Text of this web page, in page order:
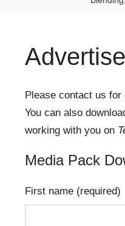
Advertise
Please contact us
You can also
working with you on
Media Pack
First name (required)